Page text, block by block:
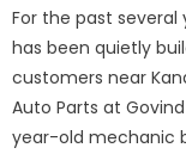
For the past several
has been quietly
customers near
Auto Parts at
year-old mechanic